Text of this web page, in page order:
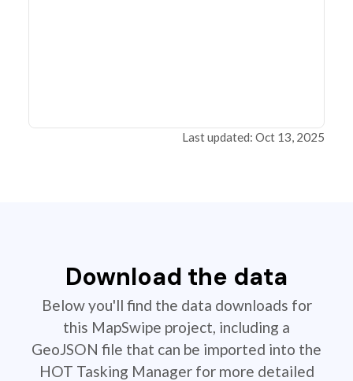
Last updated: Oct 13, 2025
Download the data
Below you'll find the data downloads for
this MapSwipe project, including a
GeoJSON file that can be imported into the
HOT Tasking Manager for more detailed